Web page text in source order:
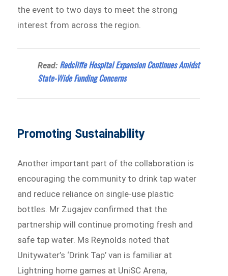
the event to two days to meet the strong
interest from across the region.
Read: Redcliffe Hospital Expansion Continues Amidst
State-Wide Funding Concerns
Promoting Sustainability
Another important part of the collaboration is
encouraging the community to drink tap water
and reduce reliance on single-use plastic
bottles. Mr Zugajev confirmed that the
partnership will continue promoting fresh and
safe tap water. Ms Reynolds noted that
Unitywater’s ‘Drink Tap’ van is familiar at
Lightning home games at UniSC Arena,